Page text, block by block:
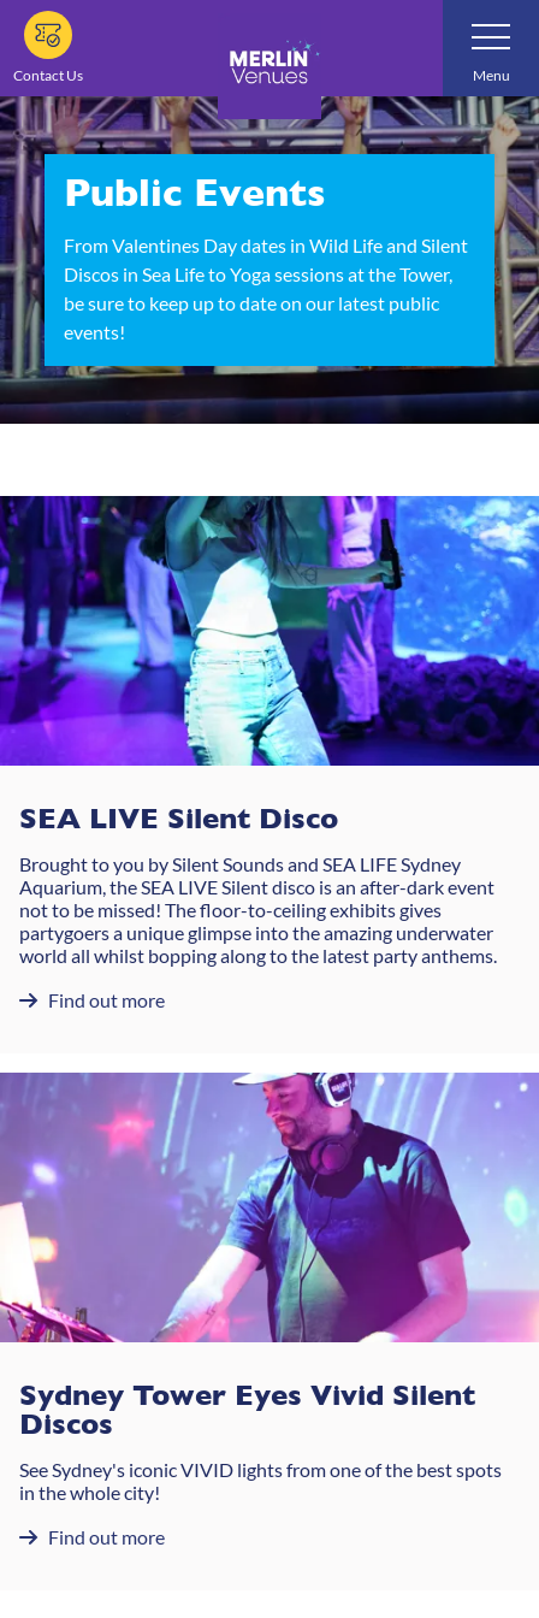
Skip
main
content
Contact Us
Toggle
Navigation
Menu
Public Events
From Valentines Day dates in Wild Life and Silent
Discos in Sea Life to Yoga sessions at the Tower,
be sure to keep up to date on our latest public
events!
SEA LIVE Silent Disco
Brought to you by Silent Sounds and SEA LIFE Sydney
Aquarium, the SEA LIVE Silent disco is an after-dark event
not to be missed! The floor-to-ceiling exhibits gives
partygoers a unique glimpse into the amazing underwater
world all whilst bopping along to the latest party anthems.
Find out more
Sydney Tower Eyes Vivid Silent
Discos
See Sydney's iconic VIVID lights from one of the best spots
in the whole city!
Find out more